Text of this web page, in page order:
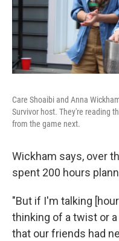
Care Shoaibi and Anna
Survivor host. They're reading
from the game next.
Wickham says, over
spent 200 hours
"But if I'm talking
thinking of a twist or
that our friends had